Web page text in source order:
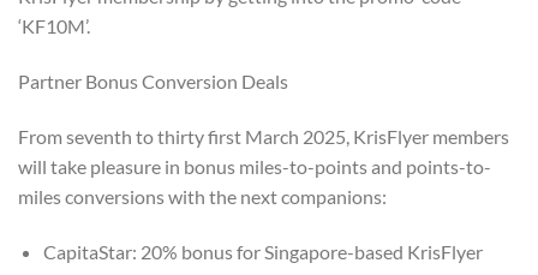
‘KF10M’.
Partner Bonus Conversion Deals
From seventh to thirty first March 2025, KrisFlyer members
will take pleasure in bonus miles-to-points and points-to-
miles conversions with the next companions:
CapitaStar: 20% bonus for Singapore-based KrisFlyer